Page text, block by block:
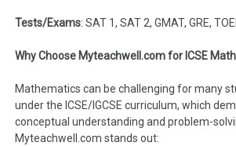
Tests/Exams: SAT 1, SAT 2, GMAT, GRE,
Why Choose Myteachwell.com for ICSE
Mathematics can be challenging for many
under the ICSE/IGCSE curriculum, which
conceptual understanding and problem-
Myteachwell.com stands out: